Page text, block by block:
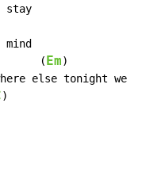
stay
( Em)
else tonight we
)